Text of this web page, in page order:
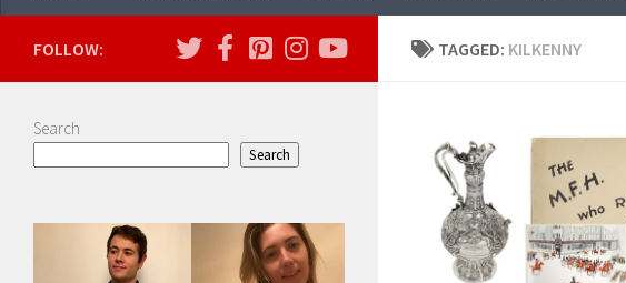
TAGGED: KILKENNY
FOLLOW:
Search
Search